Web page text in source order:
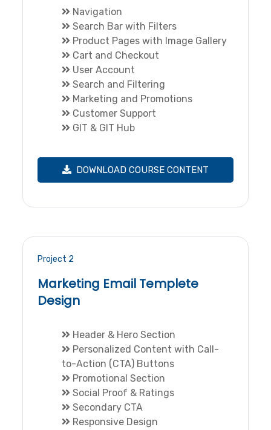
Navigation
Search Bar with Filters
Product Pages with Image Gallery
Cart and Checkout
User Account
Search and Filtering
Marketing and Promotions
Customer Support
GIT & GIT Hub
DOWNLOAD COURSE CONTENT
Project 2
Marketing Email Templete
Design
Header & Hero Section
Personalized Content with Call-
to-Action (CTA) Buttons
Promotional Section
Social Proof & Ratings
Secondary CTA
Responsive Design